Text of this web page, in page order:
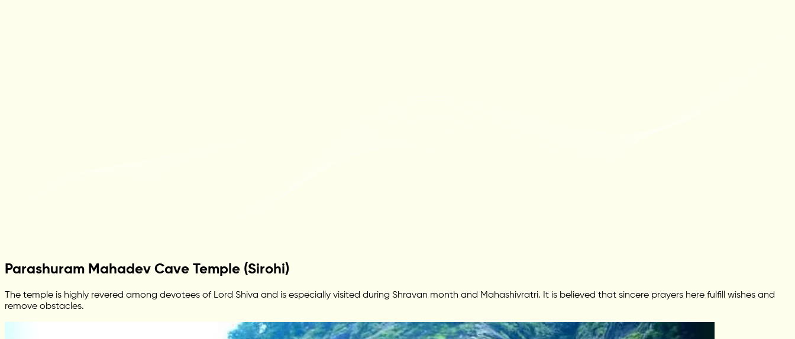
Parashuram Mahadev Cave Temple (Sirohi)
The temple is highly revered among devotees of Lord Shiva and is especially visited during Shravan month and Mahashivratri. It is believed that sincere prayers here fulfill wishes and
remove obstacles.